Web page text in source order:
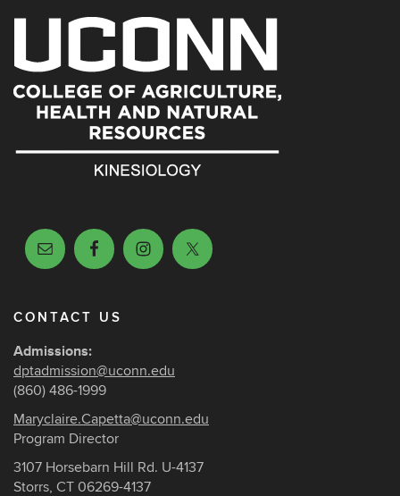
CONTACT US
Admissions:
dptadmission@uconn.edu
(860) 486-1999
Maryclaire.Capetta@uconn.edu
Program Director
3107 Horsebarn Hill Rd. U-4137
Storrs, CT 06269-4137